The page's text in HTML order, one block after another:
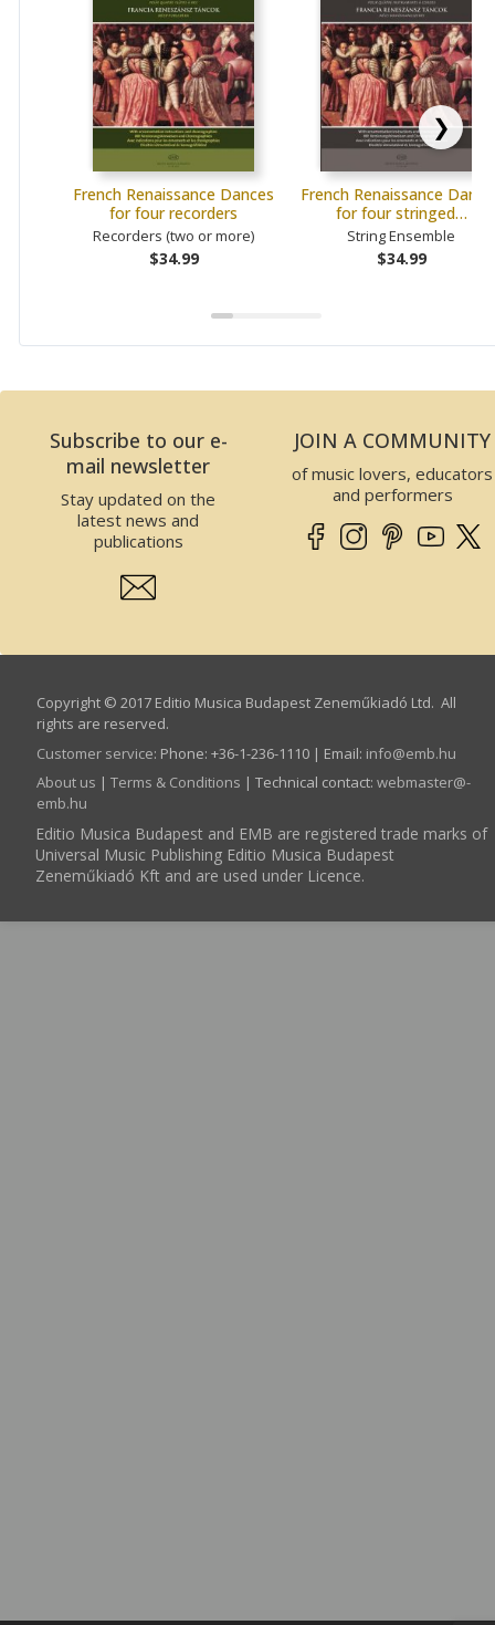
French Renaissance Dances
for four recorders
Recorders (two or more)
$34.99
French Renaissance
for four stringed…
String Ensemble
$34.99
❯
Subscribe to our e-
mail newsletter
Stay updated on the
latest news and
publications
JOIN A COMMUNITY
of music lovers, educators
and performers
Copyright © 2017 Editio Musica Budapest Zeneműkiadó Ltd. All
rights are reserved.
Customer service: Phone: +36-1-236-1110 | Email: info­@­emb.hu
About us | Terms & Conditions | Technical contact: webmaster­@­
emb.hu
Editio Musica Budapest and EMB are registered trade marks of
Universal Music Publishing Editio Musica Budapest
Zeneműkiadó Kft and are used under Licence.